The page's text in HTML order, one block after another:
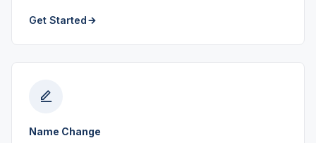
Get Started
Name Change